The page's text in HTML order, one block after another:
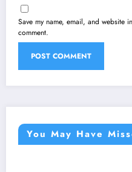
Save my name, email, and website
comment.
You May Have